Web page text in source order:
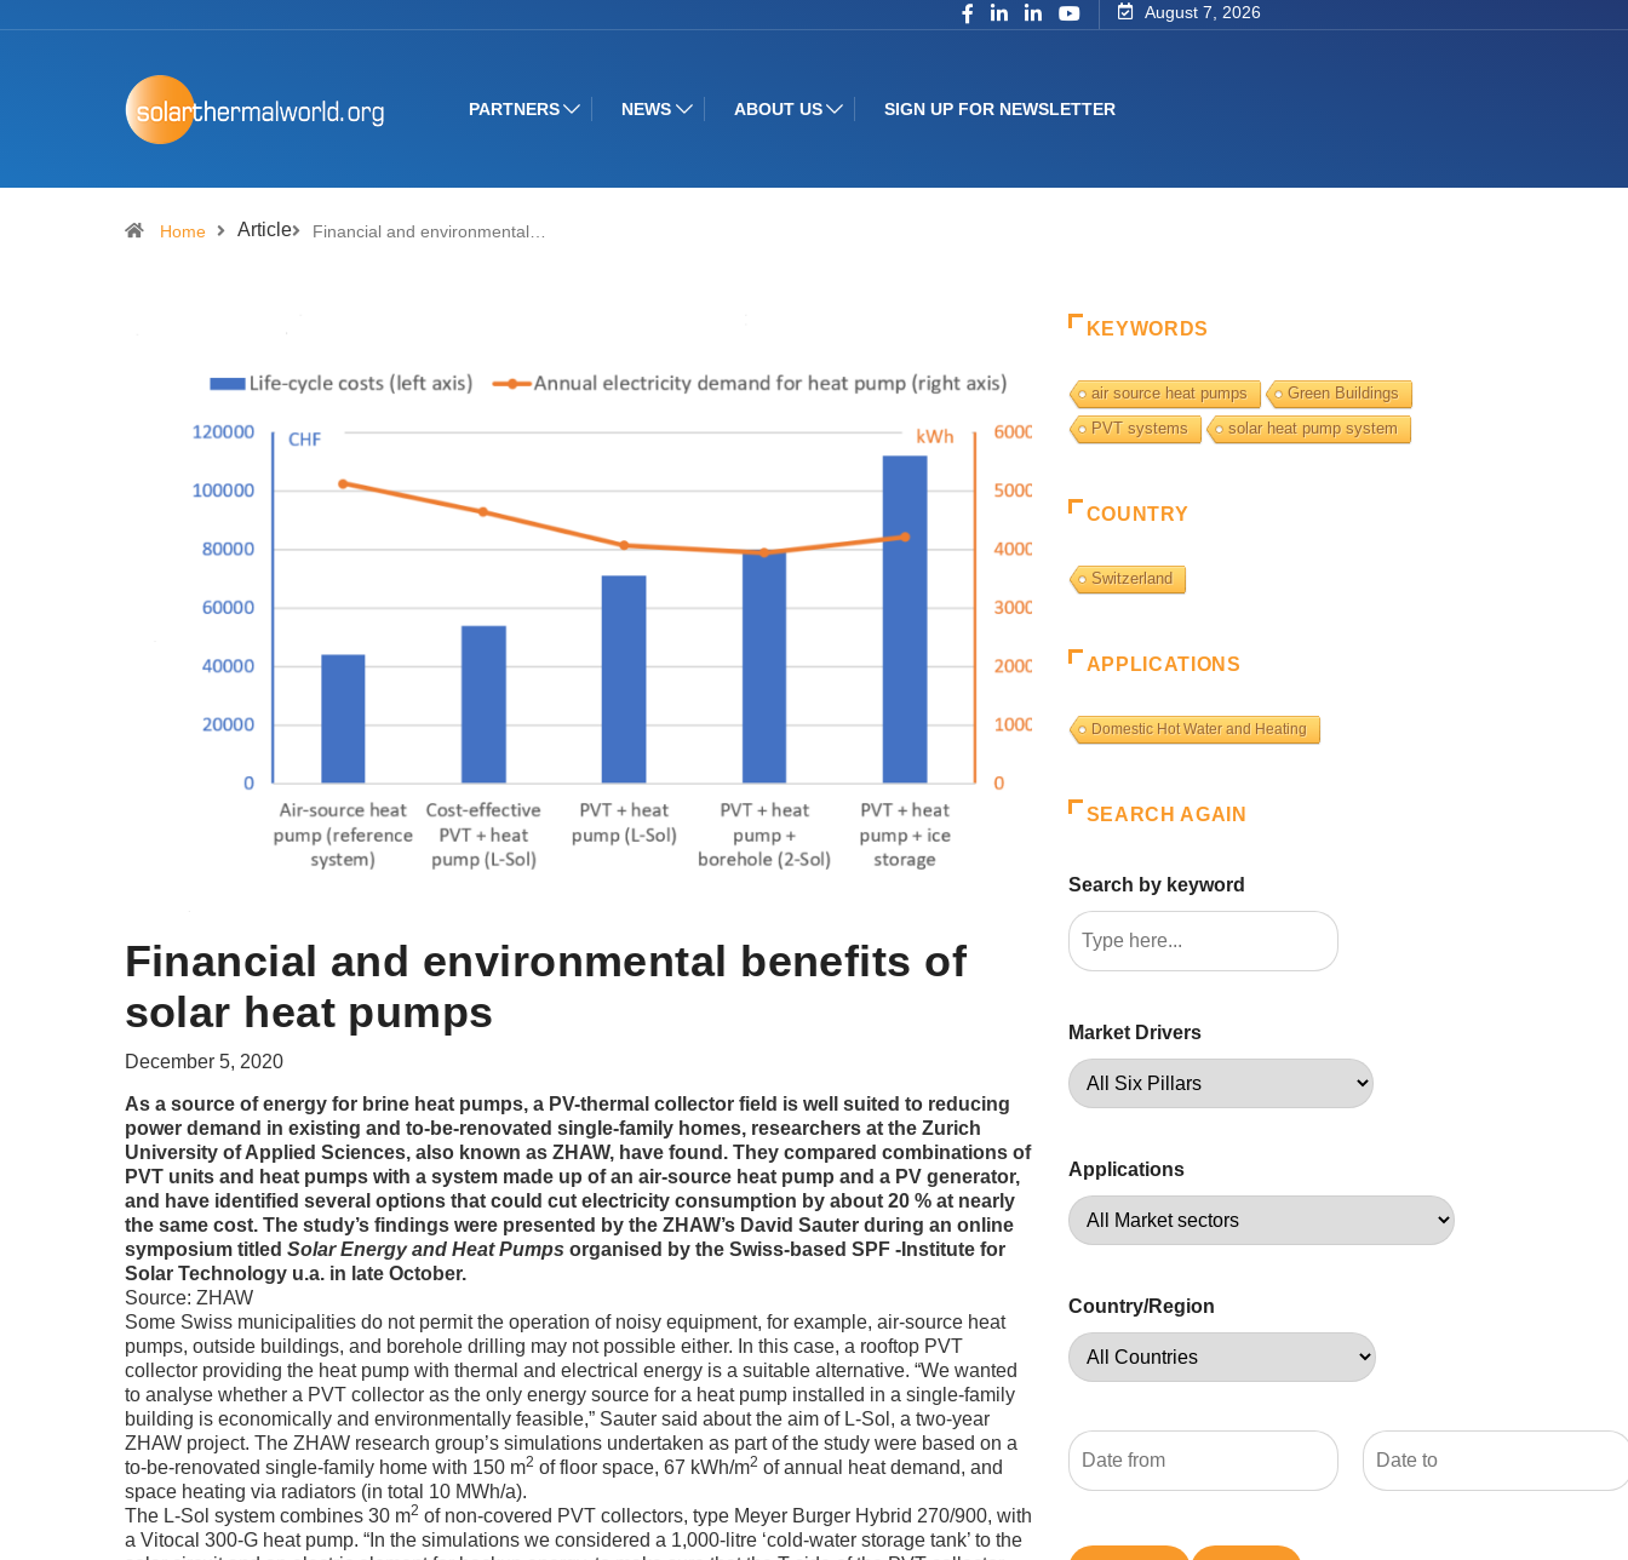
August 7, 2026
PARTNERS NEWS ABOUT US SIGN UP FOR NEWSLETTER
Home Article Financial and environmental…
Financial and environmental benefits of
solar heat pumps
December 5, 2020
As a source of energy for brine heat pumps, a PV-thermal collector field is well suited to reducing
power demand in existing and to-be-renovated single-family homes, researchers at the Zurich
University of Applied Sciences, also known as ZHAW, have found. They compared combinations of
PVT units and heat pumps with a system made up of an air-source heat pump and a PV generator,
and have identified several options that could cut electricity consumption by about 20 % at nearly
the same cost. The study’s findings were presented by the ZHAW’s David Sauter during an online
symposium titled Solar Energy and Heat Pumps organised by the Swiss-based SPF -Institute for
Solar Technology u.a. in late October.
Source: ZHAW
Some Swiss municipalities do not permit the operation of noisy equipment, for example, air-source heat
pumps, outside buildings, and borehole drilling may not possible either. In this case, a rooftop PVT
collector providing the heat pump with thermal and electrical energy is a suitable alternative. “We wanted
to analyse whether a PVT collector as the only energy source for a heat pump installed in a single-family
building is economically and environmentally feasible,” Sauter said about the aim of L-Sol, a two-year
ZHAW project. The ZHAW research group’s simulations undertaken as part of the study were based on a
to-be-renovated single-family home with 150 m2 of floor space, 67 kWh/m2 of annual heat demand, and
space heating via radiators (in total 10 MWh/a).
The L-Sol system combines 30 m2 of non-covered PVT collectors, type Meyer Burger Hybrid 270/900, with
a Vitocal 300-G heat pump. “In the simulations we considered a 1,000-litre ‘cold-water storage tank’ to the
KEYWORDS
air source heat pumps
Green Buildings
PVT systems
solar heat pump system
COUNTRY
Switzerland
APPLICATIONS
Domestic Hot Water and Heating
SEARCH AGAIN
Search by keyword
Market Drivers
Applications
Country/Region